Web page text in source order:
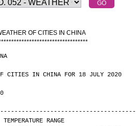
OF CITIES IN CHINA
**********************************
OF CITIES IN CHINA FOR 18 JULY 2020
                        TEMPERATURE RANGE